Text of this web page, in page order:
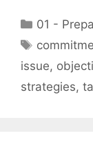
01 -
Tags
issue,
strategies,